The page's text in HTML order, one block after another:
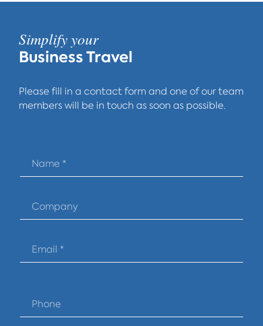
Simplify your
Business Travel
Please fill in a contact form and one of our team
members will be in touch as soon as possible.